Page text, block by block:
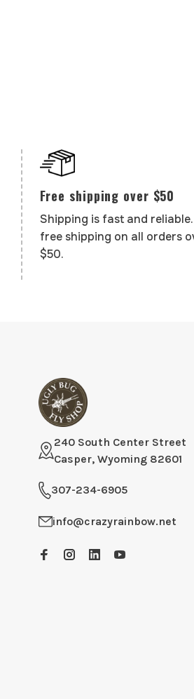
Free shipping over $50
Shipping is fast and
free shipping on all orders
$50.
240 South Center Street
Casper, Wyoming 82601
307-234-6905
info@crazyrainbow.net